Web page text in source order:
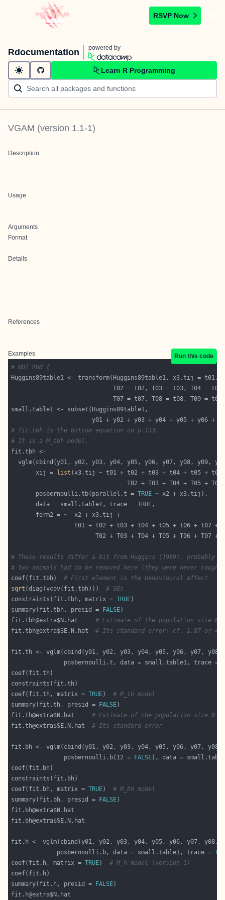
RSVP Now
Rdocumentation powered by
Learn R Programming
VGAM (version 1.1-1)
Description
Usage
Arguments
Format
Details
References
Examples
Run this code
# NOT RUN {
y01 + y02 + y03 + y04 + y05 + y06 +
# fit.tbh is the bottom equation on p.133.
# It is a M_tbh model.
       xij =
list
T02 + T03 + T04 + T05 +
       posbernoulli.tb(parallel.t =
TRUE
       data = small.table1, trace =
TRUE
# These results differ a bit from Huggins (1989), probably
# two animals had to be removed here (they were never
coef(fit.tbh) # First element is the behavioural effect
sqrt (diag(vcov(fit.tbh))) # SEs
constraints(fit.tbh, matrix = TRUE
summary(fit.tbh, presid =
FALSE
fit.tbh@extra$N.hat # Estimate of the population site
fit.tbh@extra$SE.N.hat # Its standard error; cf. 1.87 or
               posbernoulli.t, data = small.table1, trace =
coef(fit.th, matrix = TRUE) # M_th model
summary(fit.th, presid =
FALSE
fit.th@extra$N.hat # Estimate of the population size N
fit.th@extra$SE.N.hat # Its standard error
               posbernoulli.b(I2 =
FALSE), data =
coef(fit.bh, matrix = TRUE) # M_bh model
summary(fit.bh, presid =
FALSE
             posbernoulli.b, data = small.table1, trace =
coef(fit.h, matrix = TRUE) # M_h model (version 1)
summary(fit.h, presid =
FALSE